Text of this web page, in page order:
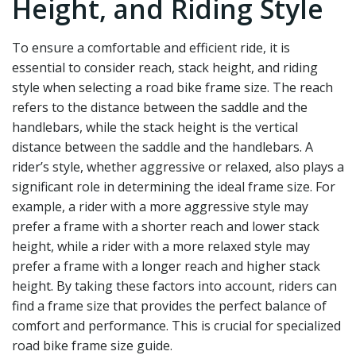
Height, and Riding Style
To ensure a comfortable and efficient ride, it is
essential to consider reach, stack height, and riding
style when selecting a road bike frame size. The reach
refers to the distance between the saddle and the
handlebars, while the stack height is the vertical
distance between the saddle and the handlebars. A
rider’s style, whether aggressive or relaxed, also plays a
significant role in determining the ideal frame size. For
example, a rider with a more aggressive style may
prefer a frame with a shorter reach and lower stack
height, while a rider with a more relaxed style may
prefer a frame with a longer reach and higher stack
height. By taking these factors into account, riders can
find a frame size that provides the perfect balance of
comfort and performance. This is crucial for specialized
road bike frame size guide.